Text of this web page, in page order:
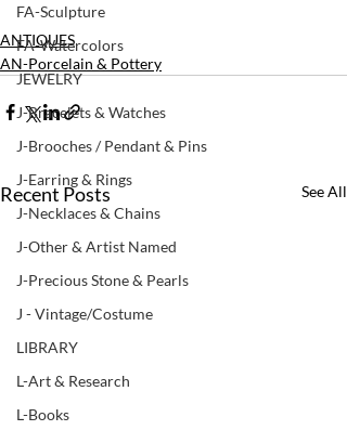
FA-Sculpture
FA-Watercolors
JEWELRY
J-Bracelets & Watches
J-Brooches / Pendant & Pins
J-Earring & Rings
J-Necklaces & Chains
J-Other & Artist Named
J-Precious Stone & Pearls
J - Vintage/Costume
LIBRARY
L-Art & Research
L-Books
ANTIQUES
AN-Porcelain & Pottery
Recent Posts See All